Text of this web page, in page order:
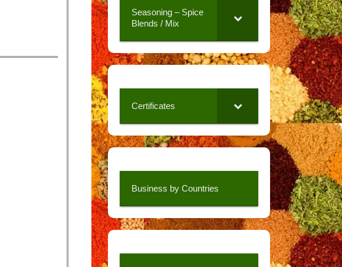
Seasoning – Spice
Blends / Mix
Certificates
Business by Countries